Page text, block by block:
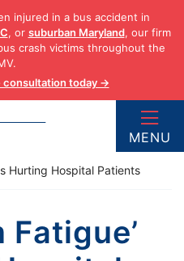
injured in a bus accident in
, or suburban Maryland, our firm
crash victims throughout the
consultation today →
MENU
Hurting Hospital Patients
Fatigue’